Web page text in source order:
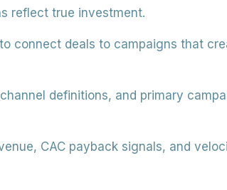
reflect true investment.
connect deals to campaigns that
definitions, and primary
CAC payback signals, and